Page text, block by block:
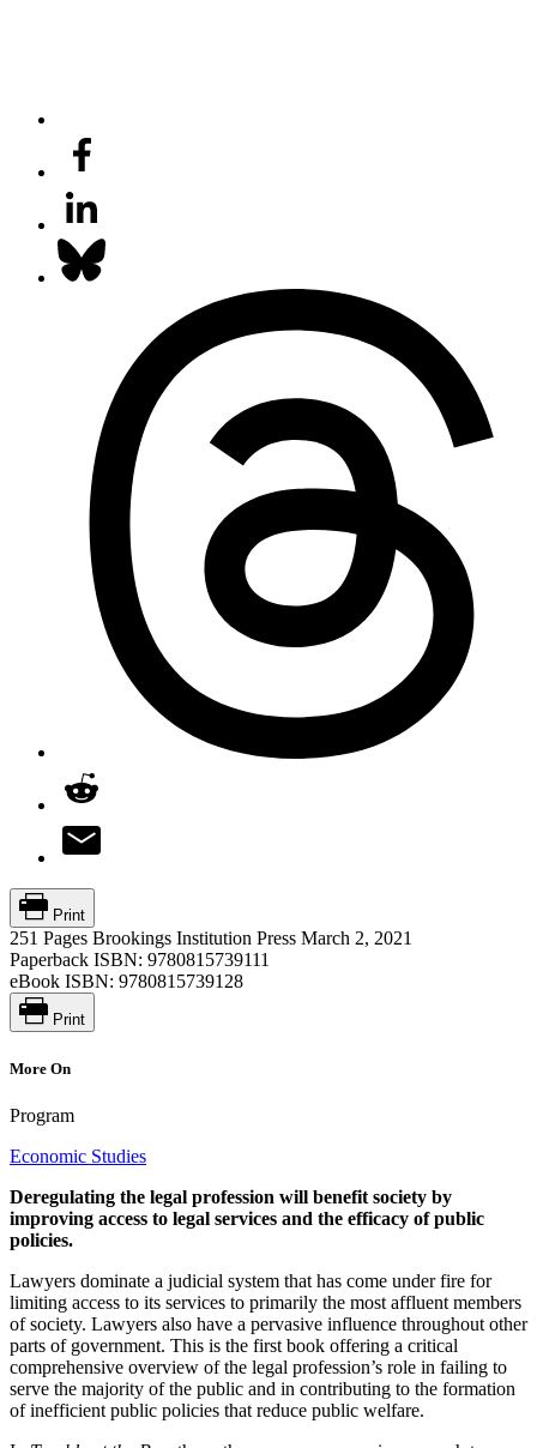
Print
251 Pages Brookings Institution Press March 2, 2021
Paperback ISBN: 9780815739111
eBook ISBN: 9780815739128
Print
More On
Program
Economic Studies
Deregulating the legal profession will benefit society by
improving access to legal services and the efficacy of public
policies.
Lawyers dominate a judicial system that has come under fire for
limiting access to its services to primarily the most affluent members
of society. Lawyers also have a pervasive influence throughout other
parts of government. This is the first book offering a critical
comprehensive overview of the legal profession’s role in failing to
serve the majority of the public and in contributing to the formation
of inefficient public policies that reduce public welfare.